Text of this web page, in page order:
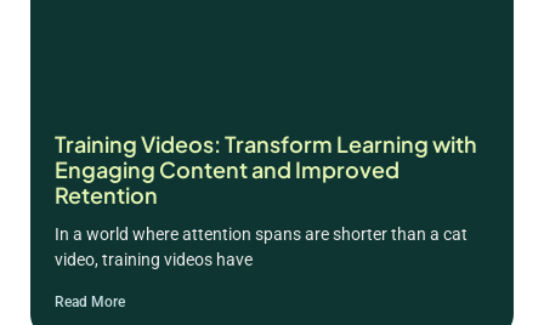
Training Videos: Transform Learning with
Engaging Content and Improved
Retention
In a world where attention spans are shorter than a cat
video, training videos have
Read More